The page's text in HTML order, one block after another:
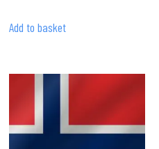
Add to basket